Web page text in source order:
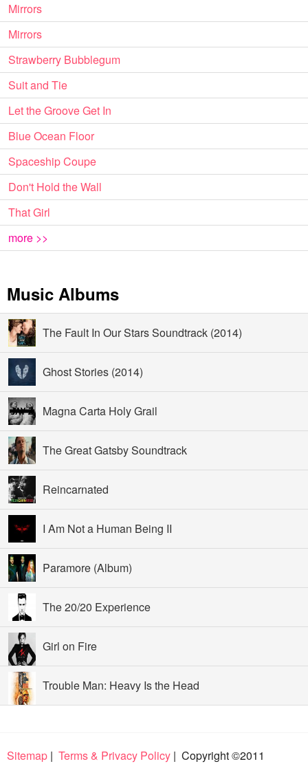
Mirrors
Mirrors
Strawberry Bubblegum
Suit and Tie
Let the Groove Get In
Blue Ocean Floor
Spaceship Coupe
Don't Hold the Wall
That Girl
more >>
Music Albums
The Fault In Our Stars Soundtrack (2014)
Ghost Stories (2014)
Magna Carta Holy Grail
The Great Gatsby Soundtrack
Reincarnated
I Am Not a Human Being II
Paramore (Album)
The 20/20 Experience
Girl on Fire
Trouble Man: Heavy Is the Head
Sitemap | Terms & Privacy Policy | Copyright ©2011